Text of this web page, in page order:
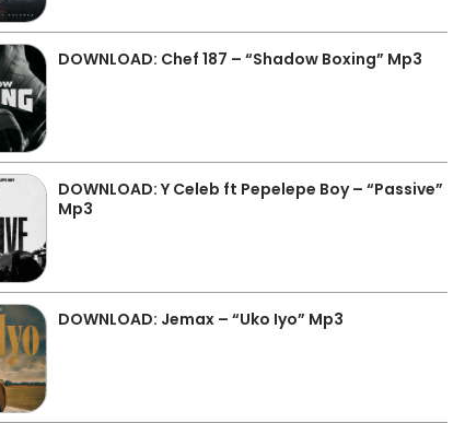
DOWNLOAD: Chef 187 – “Shadow Boxing” Mp3
DOWNLOAD: Y Celeb ft Pepelepe Boy – “Passive”
Mp3
DOWNLOAD: Jemax – “Uko Iyo” Mp3